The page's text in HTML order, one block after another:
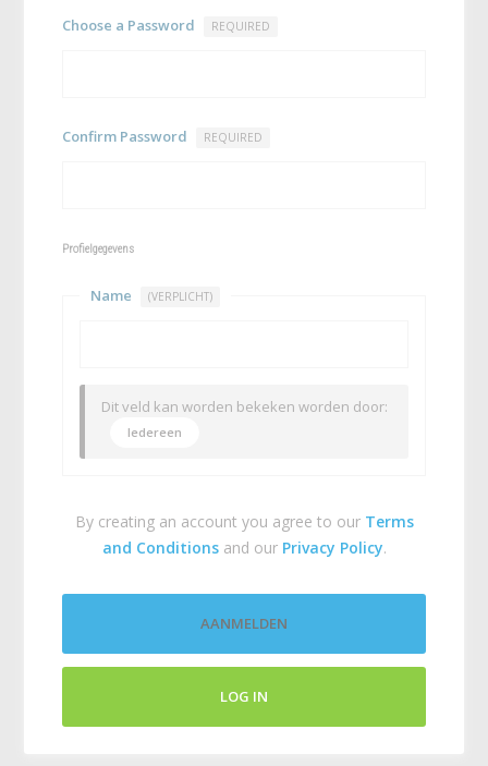
Choose a Password REQUIRED
Confirm Password REQUIRED
Profielgegevens
Name (VERPLICHT)
Dit veld kan worden bekeken worden door:
Iedereen
By creating an account you agree to our Terms
and Conditionsand our Privacy Policy.
AANMELDEN
LOG IN